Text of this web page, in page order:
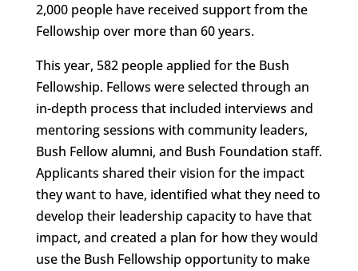
2,000 people have received support from the
Fellowship over more than 60 years.
This year, 582 people applied for the Bush
Fellowship. Fellows were selected through an
in-depth process that included interviews and
mentoring sessions with community leaders,
Bush Fellow alumni, and Bush Foundation staff.
Applicants shared their vision for the impact
they want to have, identified what they need to
develop their leadership capacity to have that
impact, and created a plan for how they would
use the Bush Fellowship opportunity to make